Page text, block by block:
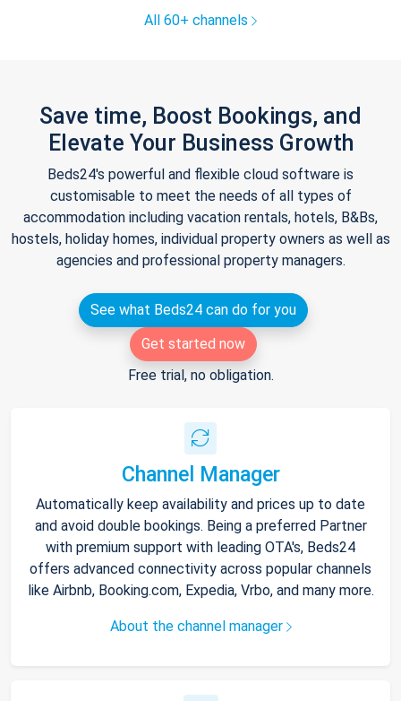
All 60+ channels
Save time, Boost Bookings, and
Elevate Your Business Growth
Beds24's powerful and flexible cloud software is
customisable to meet the needs of all types of
accommodation including vacation rentals, hotels, B&Bs,
hostels, holiday homes, individual property owners as well as
agencies and professional property managers.
See what Beds24 can do for you
Get started now
Free trial, no obligation.
Channel Manager
Automatically keep availability and prices up to date
and avoid double bookings. Being a preferred Partner
with premium support with leading OTA's, Beds24
offers advanced connectivity across popular channels
like Airbnb, Booking.com, Expedia, Vrbo, and many more.
About the channel manager